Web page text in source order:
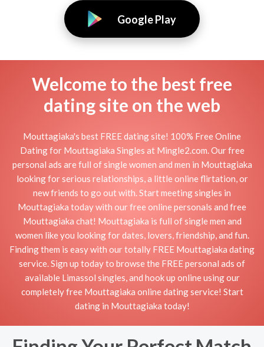
Google Play
Welcome to the best free
dating site on the web
Mouttagiaka's best FREE dating site! 100% Free Online
Dating for Mouttagiaka Singles at Mingle2.com. Our free
personal ads are full of single women and men in Mouttagiaka
looking for serious relationships, a little online flirtation, or
new friends to go out with. Start meeting singles in
Mouttagiaka today with our free online personals and free
Mouttagiaka chat! Mouttagiaka is full of single men and
women like you looking for dates, lovers, friendship, and fun.
Finding them is easy with our totally FREE Mouttagiaka dating
service. Sign up today to browse the FREE personal ads of
available Limassol singles, and hook up online using our
completely free Mouttagiaka online dating service! Start
dating in Mouttagiaka today!